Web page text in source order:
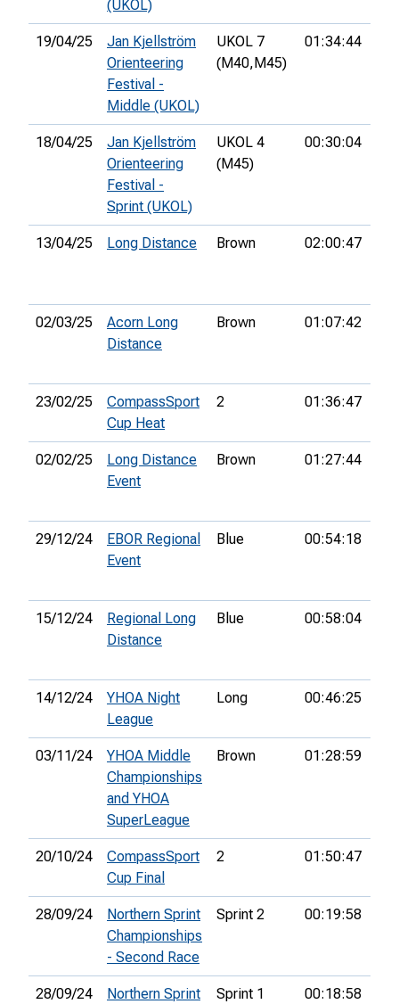
(UKOL)
19/04/25
Jan Kjellström
Orienteering
Festival -
Middle (UKOL)
UKOL 7
(M40, M45)
01:34:44
18/04/25
Jan Kjellström
Orienteering
Festival -
Sprint (UKOL)
UKOL 4
(M45)
00:30:04
13/04/25 Long Distance Brown 02:00:47
02/03/25
Acorn Long
Distance
Brown 01:07:42
23/02/25
CompassSport
Cup Heat
2 01:36:47
02/02/25
Long Distance
Event
Brown 01:27:44
29/12/24
EBOR Regional
Event
Blue 00:54:18
15/12/24
Regional Long
Distance
Blue 00:58:04
14/12/24
YHOA Night
League
Long 00:46:25
03/11/24
YHOA Middle
Championships
and YHOA
SuperLeague
Brown 01:28:59
20/10/24
CompassSport
Cup Final
2 01:50:47
28/09/24
Northern Sprint
Championships
- Second Race
Sprint 2 00:19:58
28/09/24
Northern Sprint
Sprint 1 00:18:58